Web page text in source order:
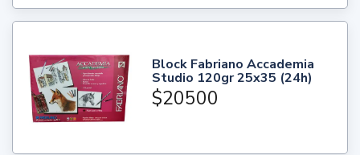
Block Fabriano Accademia
Studio 120gr 25x35 (24h)
$20500